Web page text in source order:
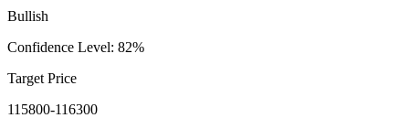
Bullish
Confidence Level: 82%
Target Price
115800-116300